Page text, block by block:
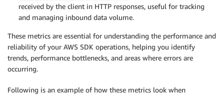
received by the client in HTTP responses, useful for tracking
and managing inbound data volume.
These metrics are essential for understanding the performance and
reliability of your AWS SDK operations, helping you identify
trends, performance bottlenecks, and areas where errors are
occurring.
Following is an example of how these metrics look when